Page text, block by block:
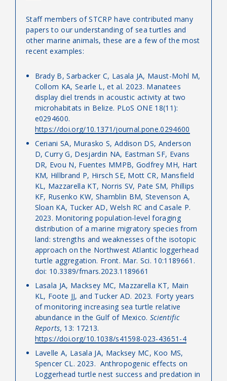
Staff members of STCRP have contributed many
papers to our understanding of sea turtles and
other marine animals, these are a few of the most
recent examples:
Brady B, Sarbacker C, Lasala JA, Maust-Mohl M,
Collom KA, Searle L, et al. 2023. Manatees
display diel trends in acoustic activity at two
microhabitats in Belize. PLoS ONE 18(11):
e0294600.
https://doi.org/10.1371/journal.pone.0294600
Ceriani SA, Murasko S, Addison DS, Anderson
D, Curry G, Desjardin NA, Eastman SF, Evans
DR, Evou N, Fuentes MMPB, Godfrey MH, Hart
KM, Hillbrand P, Hirsch SE, Mott CR, Mansfield
KL, Mazzarella KT, Norris SV, Pate SM, Phillips
KF, Rusenko KW, Shamblin BM, Stevenson A,
Sloan KA, Tucker AD, Welsh RC and Casale P.
2023. Monitoring population-level foraging
distribution of a marine migratory species from
land: strengths and weaknesses of the isotopic
approach on the Northwest Atlantic loggerhead
turtle aggregation. Front. Mar. Sci. 10:1189661.
doi: 10.3389/fmars.2023.1189661
Lasala JA, Macksey MC, Mazzarella KT, Main
KL, Foote JJ, and Tucker AD. 2023. Forty years
of monitoring increasing sea turtle relative
abundance in the Gulf of Mexico.Scientific
Reports, 13: 17213.
https://doi.org/10.1038/s41598-023-43651-4
Lavelle A, Lasala JA, Macksey MC, Koo MS,
Spencer CL. 2023. Anthropogenic effects on
Loggerhead turtle nest success and predation in